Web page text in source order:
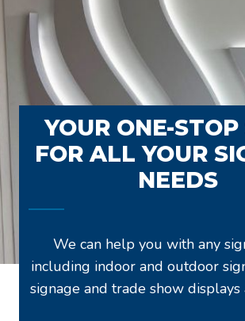
YOUR ONE-
FOR ALL YOUR
NEEDS
We can help you with any
including indoor and outdoor
signage and trade show displays